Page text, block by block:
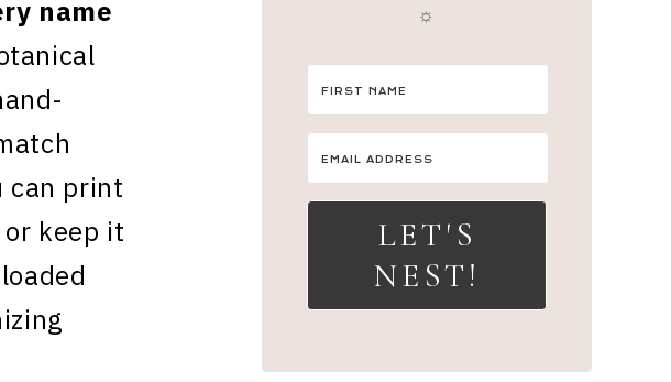
name
can print
keep it
☼
LET'S
NEST!